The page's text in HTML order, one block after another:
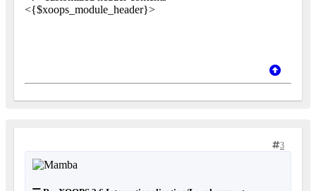
<{$xoops_module_header}>
3